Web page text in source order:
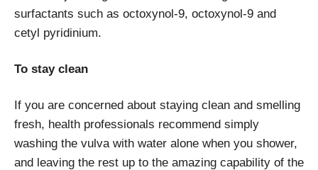
surfactants such as octoxynol-9, octoxynol-9 and
cetyl pyridinium.
To stay clean
If you are concerned about staying clean and smelling
fresh, health professionals recommend simply
washing the vulva with water alone when you shower,
and leaving the rest up to the amazing capability of the